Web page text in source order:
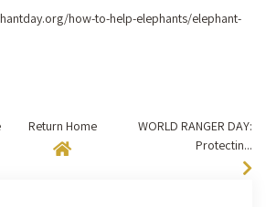
how-to-help-elephants/elephant-
Return Home
WORLD RANGER DAY:
Protectin...